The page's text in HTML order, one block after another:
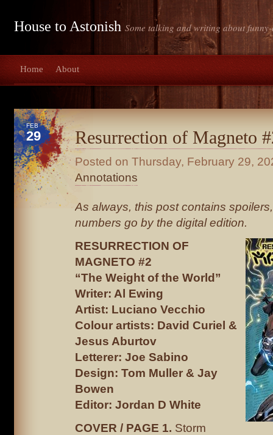
House to Astonish Some talking and writing about
Home About
FEB
29 Resurrection of Magneto
Posted on Thursday, February 29,
Annotations
As always, this post contains
numbers go by the digital edition.
RESURRECTION OF
MAGNETO #2
“The Weight of the World”
Writer: Al Ewing
Artist: Luciano Vecchio
Colour artists: David Curiel &
Jesus Aburtov
Letterer: Joe Sabino
Design: Tom Muller & Jay
Bowen
Editor: Jordan D White
COVER / PAGE 1. Storm